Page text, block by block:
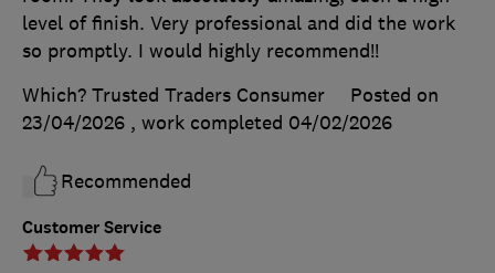
Customer Service
level of finish. Very professional and did the work
so promptly. I would highly recommend!!
Which? Trusted Traders Consumer
Posted on
23/04/2026 , work completed 04/02/2026
Recommended